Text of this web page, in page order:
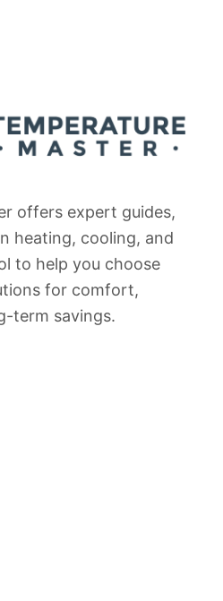
offers expert guides,
heating, cooling, and
to help you choose
for comfort,
term savings.